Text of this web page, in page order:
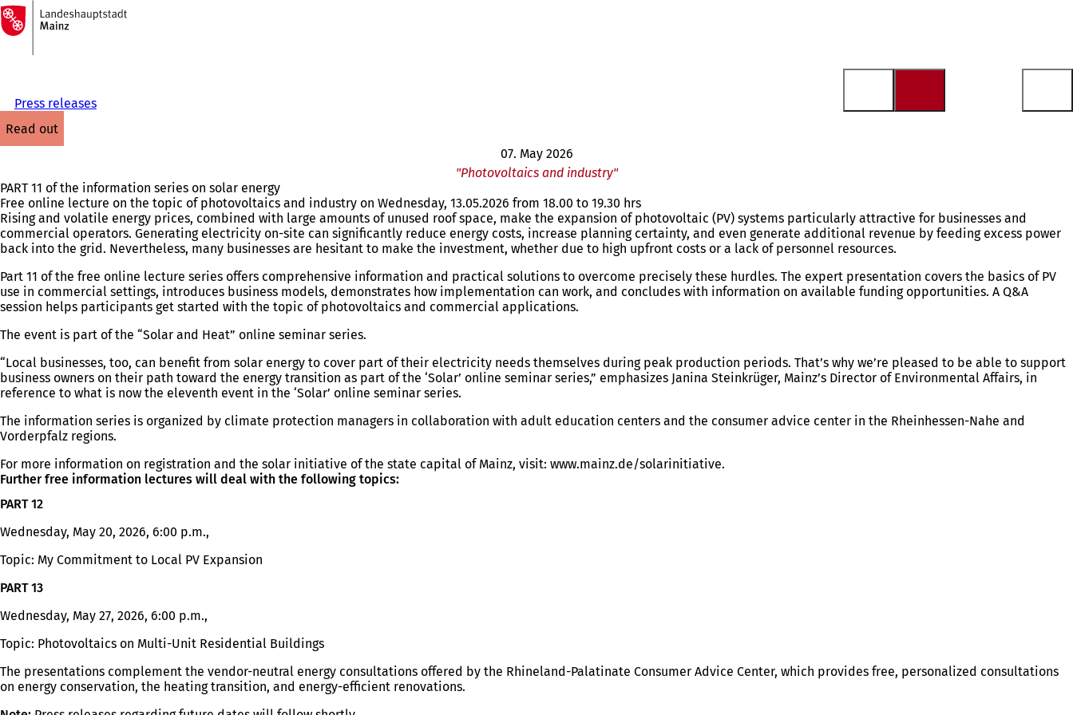
Jump to content
To
the
homepage
Press releases
read out
07. May 2026
"Photovoltaics and industry"
PART 11 of the information series on solar energy
Free online lecture on the topic of photovoltaics and industry on Wednesday, 13.05.2026 from 18.00 to 19.30 hrs
Rising and volatile energy prices, combined with large amounts of unused roof space, make the expansion of photovoltaic (PV) systems particularly attractive for businesses and
commercial operators. Generating electricity on-site can significantly reduce energy costs, increase planning certainty, and even generate additional revenue by feeding excess power
back into the grid. Nevertheless, many businesses are hesitant to make the investment, whether due to high upfront costs or a lack of personnel resources.
Part 11 of the free online lecture series offers comprehensive information and practical solutions to overcome precisely these hurdles. The expert presentation covers the basics of PV
use in commercial settings, introduces business models, demonstrates how implementation can work, and concludes with information on available funding opportunities. A Q&A
session helps participants get started with the topic of photovoltaics and commercial applications.
The event is part of the “Solar and Heat” online seminar series.
“Local businesses, too, can benefit from solar energy to cover part of their electricity needs themselves during peak production periods. That’s why we’re pleased to be able to support
business owners on their path toward the energy transition as part of the ‘Solar’ online seminar series,” emphasizes Janina Steinkrüger, Mainz’s Director of Environmental Affairs, in
reference to what is now the eleventh event in the ‘Solar’ online seminar series.
The information series is organized by climate protection managers in collaboration with adult education centers and the consumer advice center in the Rheinhessen-Nahe and
Vorderpfalz regions.
For more information on registration and the solar initiative of the state capital of Mainz, visit: www.mainz.de/solarinitiative.
Further free information lectures will deal with the following topics:
PART 12
Wednesday, May 20, 2026, 6:00 p.m.,
Topic: My Commitment to Local PV Expansion
PART 13
Wednesday, May 27, 2026, 6:00 p.m.,
Topic: Photovoltaics on Multi-Unit Residential Buildings
The presentations complement the vendor-neutral energy consultations offered by the Rhineland-Palatinate Consumer Advice Center, which provides free, personalized consultations
on energy conservation, the heating transition, and energy-efficient renovations.